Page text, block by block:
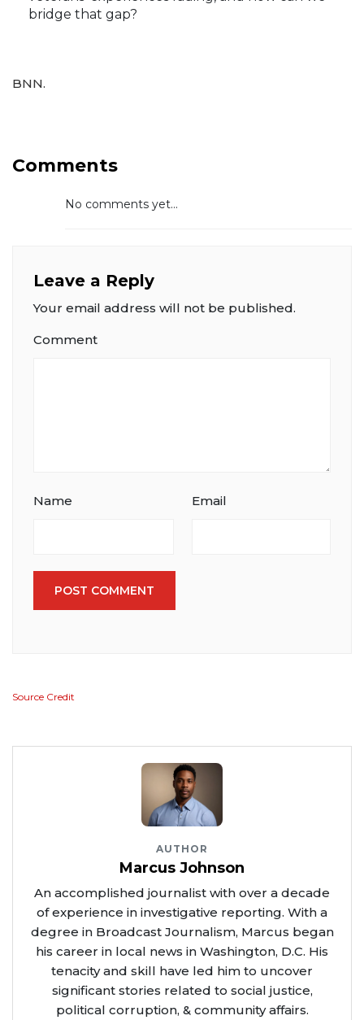
bridge that gap?
BNN.
Comments
No comments yet...
Leave a Reply
Your email address will not be published.
Comment
Name Email
POST COMMENT
Source Credit
AUTHOR
Marcus Johnson
An accomplished journalist with over a decade
of experience in investigative reporting. With a
degree in Broadcast Journalism, Marcus began
his career in local news in Washington, D.C. His
tenacity and skill have led him to uncover
significant stories related to social justice,
political corruption, & community affairs.